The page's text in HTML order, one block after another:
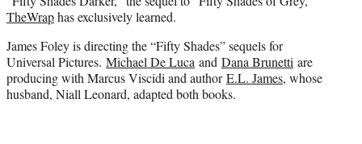
)
TheWraphas exclusively learned.
James Foley is directing the “Fifty Shades” sequels for
Universal Pictures. Michael De Luca and Dana Brunetti are
producing with Marcus Viscidi and authorE.L. James, whose
husband, Niall Leonard, adapted both books.